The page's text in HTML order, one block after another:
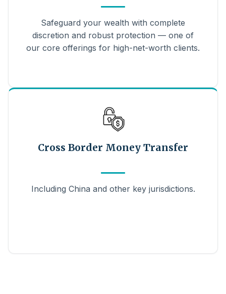
Safeguard your wealth with complete
discretion and robust protection — one of
our core offerings for high-net-worth clients.
Cross Border Money Transfer
Including China and other key jurisdictions.